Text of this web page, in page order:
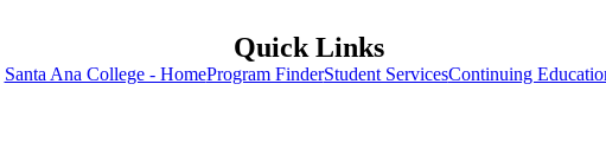
Quick Links
Santa Ana College - HomeProgram FinderStudent ServicesContinuing